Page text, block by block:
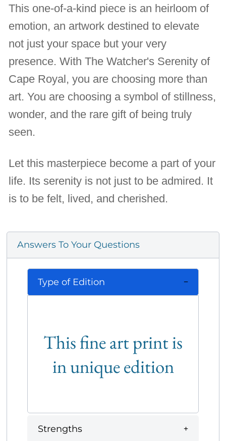
This one-of-a-kind piece is an heirloom of
emotion, an artwork destined to elevate
not just your space but your very
presence. With The Watcher's Serenity of
Cape Royal, you are choosing more than
art. You are choosing a symbol of stillness,
wonder, and the rare gift of being truly
seen.
Let this masterpiece become a part of your
life. Its serenity is not just to be admired. It
is to be felt, lived, and cherished.
Answers To Your Questions
Type of Edition
This fine art print is
in unique edition
Strengths